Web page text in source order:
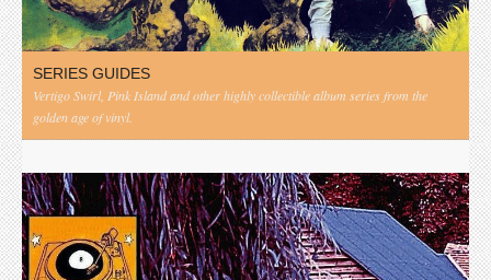
SERIES GUIDES
Vertigo Swirl, Pink Island and other highly collectible album series from the
golden age of vinyl.